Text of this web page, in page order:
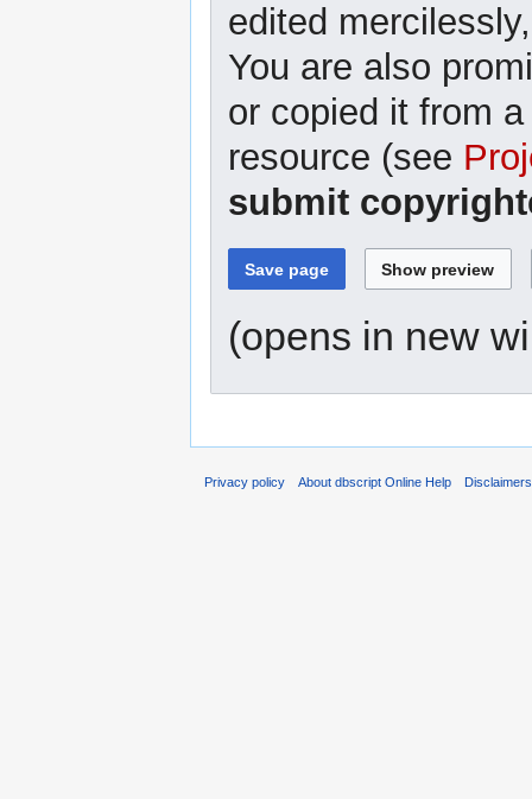
edited
You are also
or copied it from
resource (see
submit
(opens in new
Privacy policy About dbscript Online Help Disclaimers